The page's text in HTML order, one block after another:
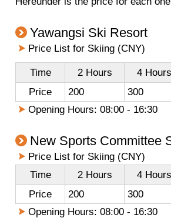
Yawangsi Ski Resort
Price List for Skiing (CNY)
Time 2 Hours 4 Hours
Price
200 300
Opening Hours: 08:00 - 16:30
New Sports Committee
Price List for Skiing (CNY)
Time
2 Hours 4 Hours
Price
200 300
Opening Hours: 08:00 - 16:30